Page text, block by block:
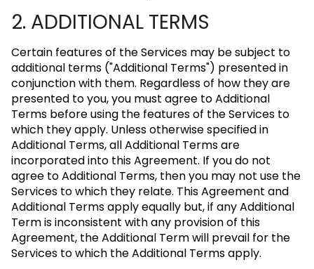
2. ADDITIONAL TERMS
Certain features of the Services may be subject to
additional terms ("Additional Terms") presented in
conjunction with them. Regardless of how they are
presented to you, you must agree to Additional
Terms before using the features of the Services to
which they apply. Unless otherwise specified in
Additional Terms, all Additional Terms are
incorporated into this Agreement. If you do not
agree to Additional Terms, then you may not use the
Services to which they relate. This Agreement and
Additional Terms apply equally but, if any Additional
Term is inconsistent with any provision of this
Agreement, the Additional Term will prevail for the
Services to which the Additional Terms apply.